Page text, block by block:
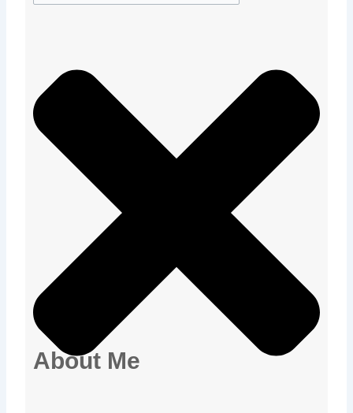
About Me